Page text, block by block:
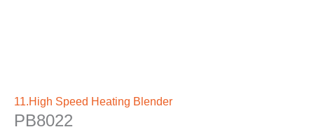
11.High Speed Heating Blender
PB8022